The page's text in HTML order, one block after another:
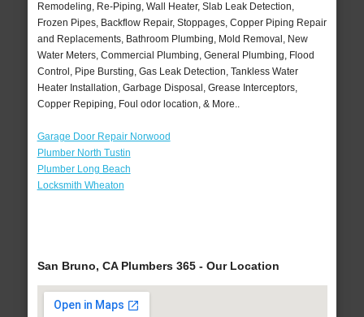
Remodeling, Re-Piping, Wall Heater, Slab Leak Detection,
Frozen Pipes, Backflow Repair, Stoppages, Copper Piping Repair
and Replacements, Bathroom Plumbing, Mold Removal, New
Water Meters, Commercial Plumbing, General Plumbing, Flood
Control, Pipe Bursting, Gas Leak Detection, Tankless Water
Heater Installation, Garbage Disposal, Grease Interceptors,
Copper Repiping, Foul odor location, & More..
Garage Door Repair Norwood
Plumber North Tustin
Plumber Long Beach
Locksmith Wheaton
San Bruno, CA Plumbers 365 - Our Location